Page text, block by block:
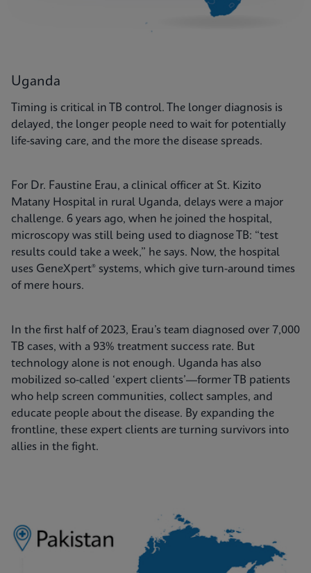
Uganda
Timing is critical in TB control. The longer diagnosis is
delayed, the longer people need to wait for potentially
life-saving care, and the more the disease spreads.
For Dr. Faustine Erau, a clinical officer at St. Kizito
Matany Hospital in rural Uganda, delays were a major
challenge. 6 years ago, when he joined the hospital,
microscopy was still being used to diagnose TB: “test
results could take a week,” he says. Now, the hospital
uses GeneXpert® systems, which give turn-around times
of mere hours.
In the first half of 2023, Erau’s team diagnosed over 7,000
TB cases, with a 93% treatment success rate. But
technology alone is not enough. Uganda has also
mobilized so-called ‘expert clients’—former TB patients
who help screen communities, collect samples, and
educate people about the disease. By expanding the
frontline, these expert clients are turning survivors into
allies in the fight.